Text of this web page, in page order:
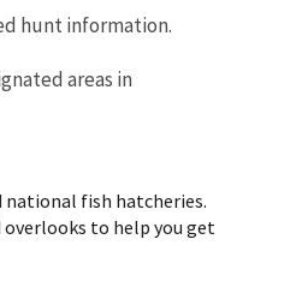
hunt information.
areas in
national fish hatcheries.
to help you get